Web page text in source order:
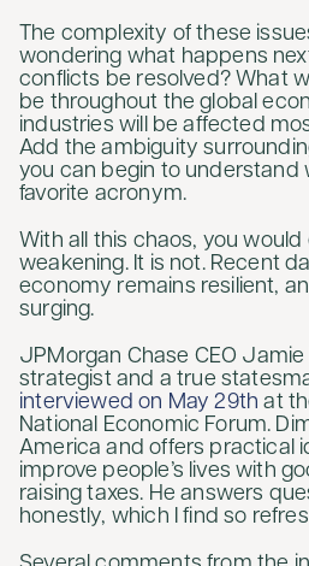
The complexity of these
wondering what happens
conflicts be resolved? What
be throughout the global
industries will be affected
Add the ambiguity
you can begin to understand
favorite acronym.
With all this chaos, you
weakening. It is not. Recent
economy remains resilient,
surging.
JPMorgan Chase CEO
strategist and a true
interviewed on May 29th at
National Economic Forum.
America and offers practical
improve people’s lives with
raising taxes. He answers
honestly, which I find so